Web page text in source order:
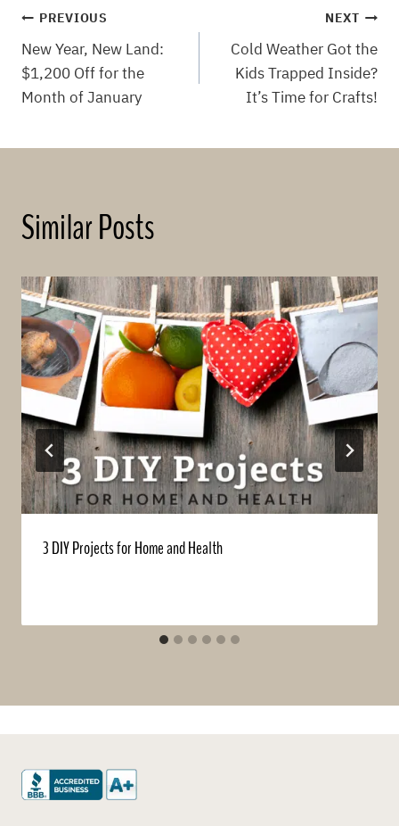
Post
navigation
PREVIOUS
New Year, New Land:
$1,200 Off for the
Month of January
NEXT
Cold Weather Got the
Kids Trapped Inside?
It’s Time for Crafts!
Similar Posts
3 DIY Projects for Home and Health